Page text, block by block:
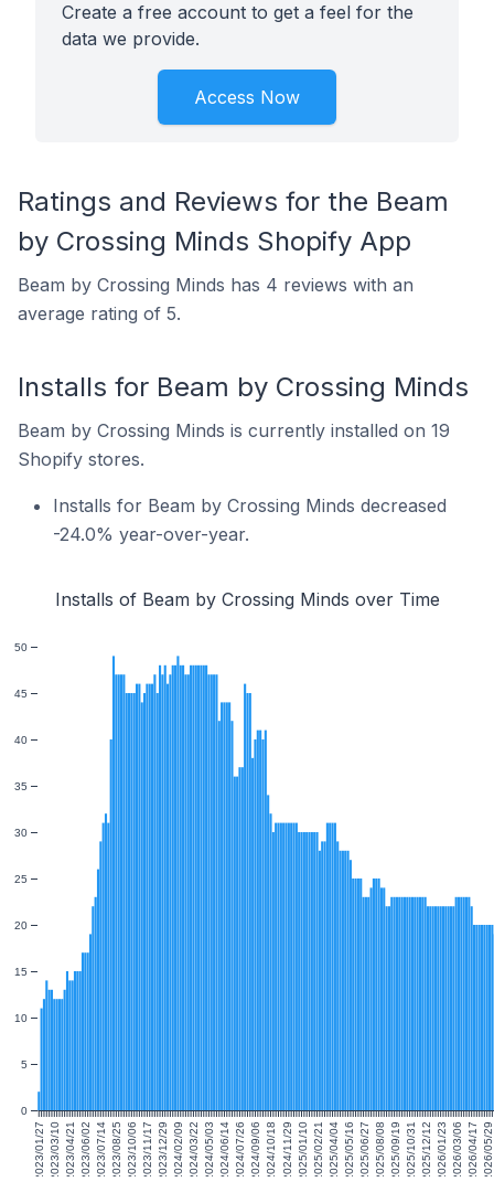
Create a free account to get a feel for the
data we provide.
Access Now
Ratings and Reviews for the Beam
by Crossing Minds Shopify App
Beam by Crossing Minds has 4 reviews with an
average rating of 5.
Installs for Beam by Crossing Minds
Beam by Crossing Minds is currently installed on 19
Shopify stores.
Installs for Beam by Crossing Minds decreased
-24.0% year-over-year.
Installs of Beam by Crossing Minds over Time
2023/01/272023/03/102023/04/212023/06/022023/07/142023/08/252023/10/062023/11/172023/12/292024/02/092024/03/222024/05/032024/06/142024/07/262024/09/062024/10/182024/11/292025/01/102025/02/212025/04/042025/05/162025/06/272025/08/082025/09/192025/10/312025/12/122026/01/232026/03/062026/04/172026/05/29
0
5
10
15
20
25
30
35
40
45
50